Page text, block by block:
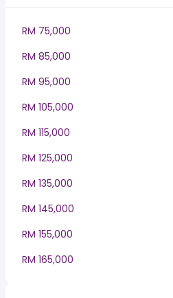
RM 75,000
RM 85,000
RM 95,000
RM 105,000
RM 115,000
RM 125,000
RM 135,000
RM 145,000
RM 155,000
RM 165,000